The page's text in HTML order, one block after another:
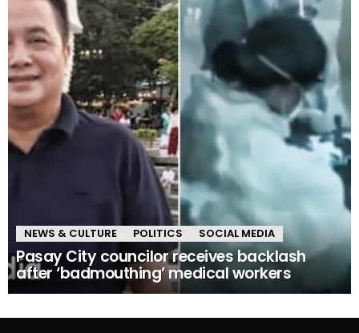
NEWS & CULTURE POLITICS SOCIAL MEDIA
Pasay City councilor receives backlash
after ‘badmouthing’ medical workers